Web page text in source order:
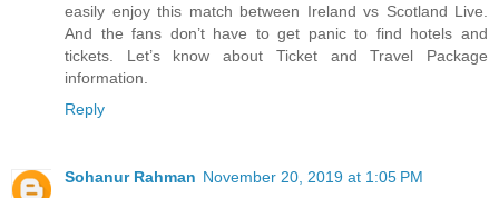
easily enjoy this match between Ireland vs Scotland Live.
And the fans don’t have to get panic to find hotels and
tickets. Let’s know about Ticket and Travel Package
information.
Reply
Sohanur Rahman November 20, 2019 at 1:05 PM